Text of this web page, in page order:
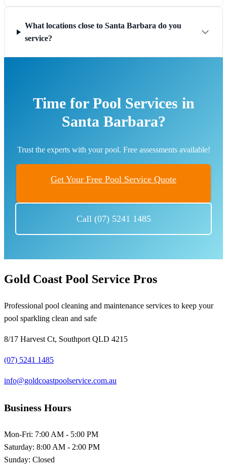
What locations close to Santa Barbara do you
service?
Time for Pool Services in
Santa Barbara?
Trust the experts with your pool. Free assessments available!
Get Your Free Pool Service Quote
Call (07) 5241 1485
Gold Coast Pool Service Pros
Professional pool cleaning and maintenance services to keep your
pool sparkling clean and safe
8/17 Harvest Ct, Southport QLD 4215
(07) 5241 1485
info@goldcoastpoolservice.com.au
Business Hours
Mon-Fri: 7:00 AM - 5:00 PM
Saturday: 8:00 AM - 2:00 PM
Sunday: Closed